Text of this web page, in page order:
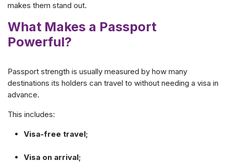
makes them stand out.
What Makes a Passport
Powerful?
Passport strength is usually measured by how many
destinations its holders can travel to without needing a visa in
advance.
This includes:
Visa-free travel;
Visa on arrival;